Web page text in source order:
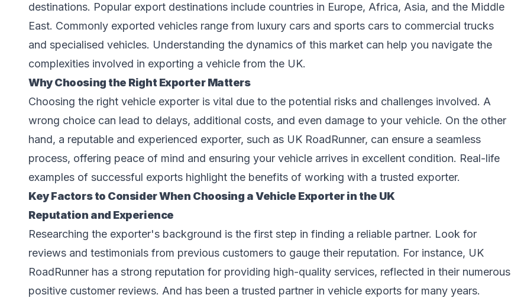
destinations. Popular export destinations include countries in Europe, Africa, Asia, and the Middle
East. Commonly exported vehicles range from luxury cars and sports cars to commercial trucks
and specialised vehicles. Understanding the dynamics of this market can help you navigate the
complexities involved in exporting a vehicle from the UK.
Why Choosing the Right Exporter Matters
Choosing the right vehicle exporter is vital due to the potential risks and challenges involved. A
wrong choice can lead to delays, additional costs, and even damage to your vehicle. On the other
hand, a reputable and experienced exporter, such as UK RoadRunner, can ensure a seamless
process, offering peace of mind and ensuring your vehicle arrives in excellent condition. Real-life
examples of successful exports highlight the benefits of working with a trusted exporter.
Key Factors to Consider When Choosing a Vehicle Exporter in the UK
Reputation and Experience
Researching the exporter's background is the first step in finding a reliable partner. Look for
reviews and testimonials from previous customers to gauge their reputation. For instance, UK
RoadRunner has a strong reputation for providing high-quality services, reflected in their numerous
positive customer reviews. And has been a trusted partner in vehicle exports for many years.